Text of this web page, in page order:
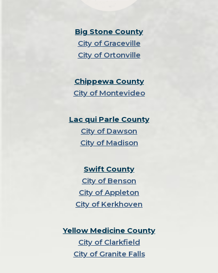
Big Stone County
City of Graceville
City of Ortonville
Chippewa County
City of Montevideo
Lac qui Parle County
City of Dawson
City of Madison
Swift County
City of Benson
City of Appleton
City of Kerkhoven
Yellow Medicine County
City of Clarkfield
City of Granite Falls